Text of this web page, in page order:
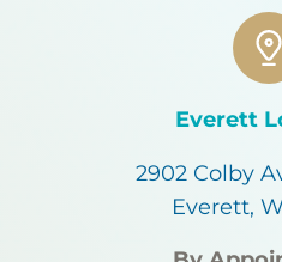
Everett
2902 Colby
Everett,